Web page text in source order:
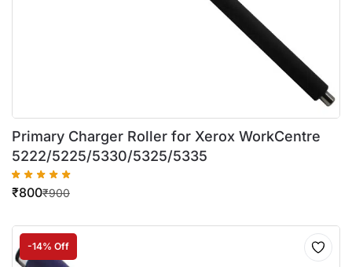
Primary Charger Roller for Xerox WorkCentre
5222/5225/5330/5325/5335
₹900
₹800
-14% Off